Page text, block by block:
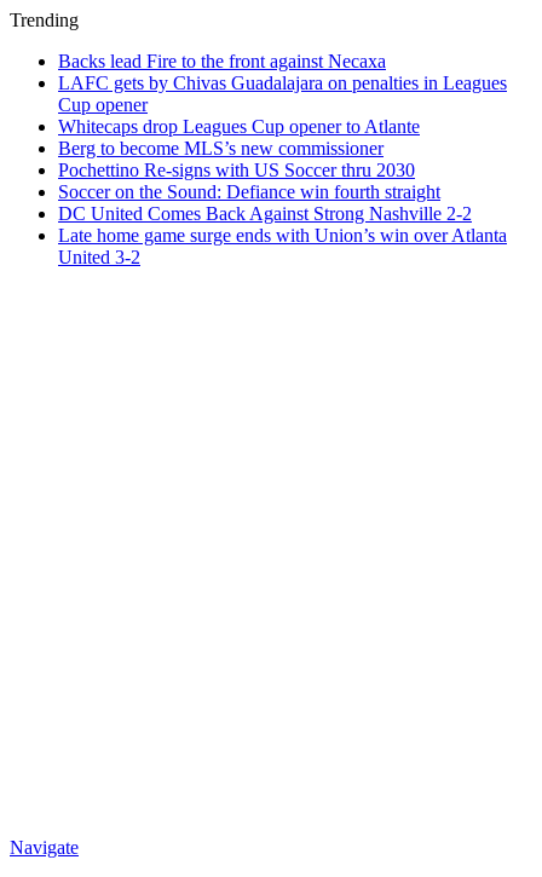
Trending
Backs lead Fire to the front against Necaxa
LAFC gets by Chivas Guadalajara on penalties in Leagues
Cup opener
Whitecaps drop Leagues Cup opener to Atlante
Berg to become MLS’s new commissioner
Pochettino Re-signs with US Soccer thru 2030
Soccer on the Sound: Defiance win fourth straight
DC United Comes Back Against Strong Nashville 2-2
Late home game surge ends with Union’s win over Atlanta
United 3-2
Navigate